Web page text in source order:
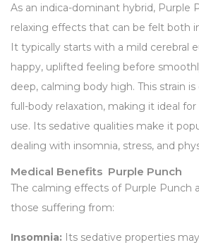
As an indica-dominant hybrid, Purple
relaxing effects that can be felt both
It typically starts with a mild cerebral
happy, uplifted feeling before
deep, calming body high. This strain
full-body relaxation, making it ideal
use. Its sedative qualities make it
dealing with insomnia, stress, and
Medical Benefits Purple Punch
The calming effects of Purple Punch
those suffering from:
Insomnia: Its sedative properties